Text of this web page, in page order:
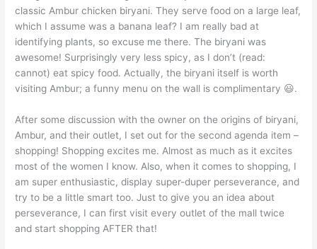
classic Ambur chicken biryani. They serve food on a large leaf,
which I assume was a banana leaf? I am really bad at
identifying plants, so excuse me there. The biryani was
awesome! Surprisingly very less spicy, as I don’t (read:
cannot) eat spicy food. Actually, the biryani itself is worth
visiting Ambur; a funny menu on the wall is complimentary 😃.
After some discussion with the owner on the origins of biryani,
Ambur, and their outlet, I set out for the second agenda item –
shopping! Shopping excites me. Almost as much as it excites
most of the women I know. Also, when it comes to shopping, I
am super enthusiastic, display super-duper perseverance, and
try to be a little smart too. Just to give you an idea about
perseverance, I can first visit every outlet of the mall twice
and start shopping AFTER that!